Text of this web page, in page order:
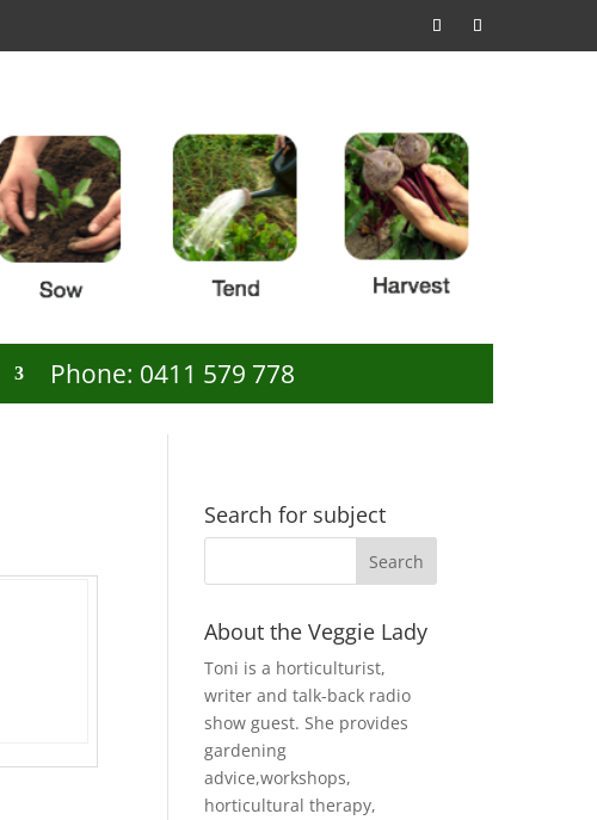
Phone: 0411 579 778
Search for subject
About the Veggie Lady
Toni is a horticulturist,
writer and talk-back radio
show guest. She provides
gardening
advice,workshops,
horticultural therapy,